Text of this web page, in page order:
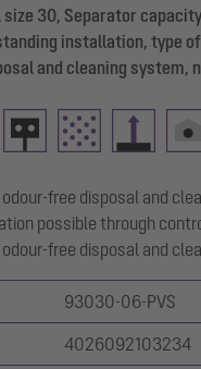
size 30, Separator
installation, type
and cleaning system,
odour-free disposal and
possible through
odour-free disposal and
93030-06-PVS
4026092103234